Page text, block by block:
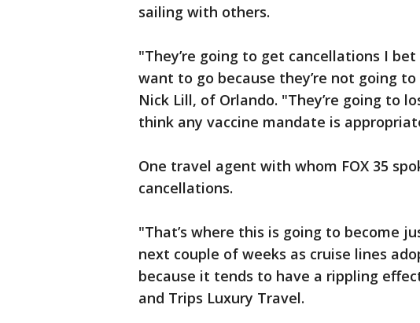
sailing with others.
"They’re going to get cancellations I
want to go because they’re not going
Nick Lill, of Orlando. "They’re going to
think any vaccine mandate is
One travel agent with whom FOX 35
cancellations.
"That’s where this is going to become
next couple of weeks as cruise lines
because it tends to have a rippling
and Trips Luxury Travel.